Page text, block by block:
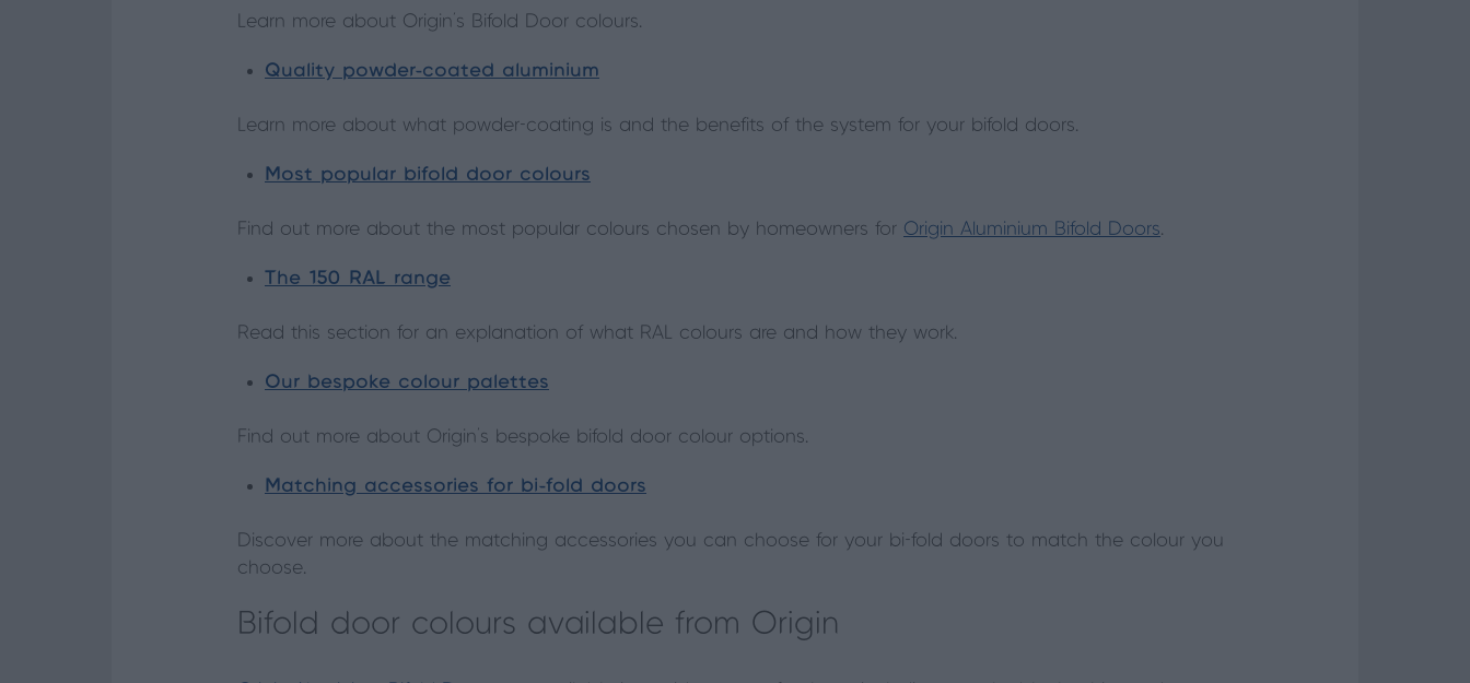
Learn more about Origin’s Bifold Door colours.
Quality powder-coated aluminium
Learn more about what powder-coating is and the benefits of the system for your bifold doors.
Most popular bifold door colours
Find out more about the most popular colours chosen by homeowners for Origin Aluminium Bifold Doors.
The 150 RAL range
Read this section for an explanation of what RAL colours are and how they work.
Our bespoke colour palettes
Find out more about Origin’s bespoke bifold door colour options.
Matching accessories for bi-fold doors
Discover more about the matching accessories you can choose for your bi-fold doors to match the colour you
choose.
Bifold door colours available from Origin